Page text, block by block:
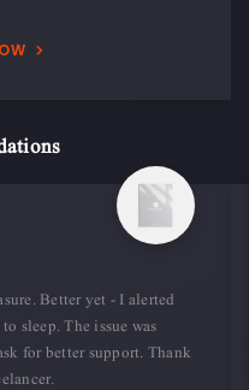
Better yet - I alerted
sleep. The issue was
for better support. Thank